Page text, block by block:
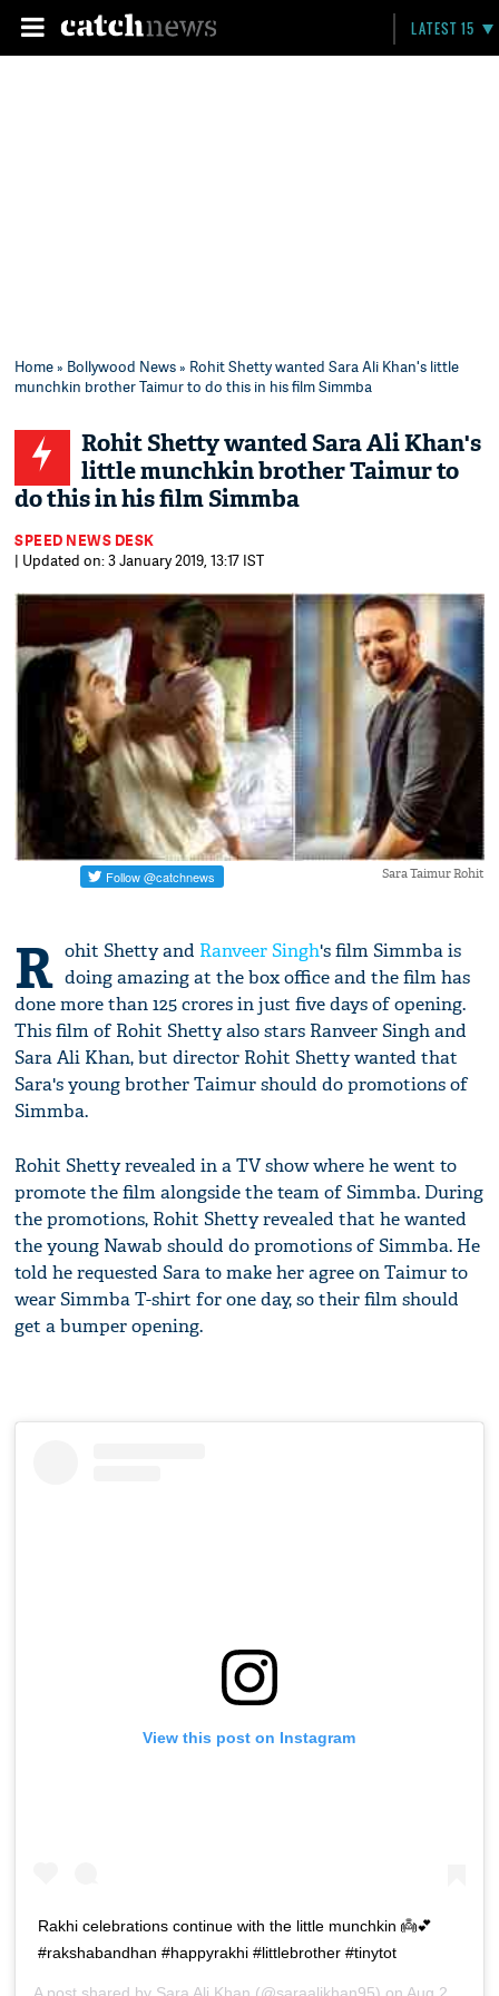
LATEST 15
Home» Bollywood News» Rohit Shetty wanted Sara Ali Khan's little
munchkin brother Taimur to do this in his film Simmba
Rohit Shetty wanted Sara Ali Khan's
little munchkin brother Taimur to
do this in his film Simmba
SPEED NEWS DESK
| Updated on: 3 January 2019, 13:17 IST
Sara Taimur Rohit
R ohit Shetty and Ranveer Singh's film Simmba is
doing amazing at the box office and the film has
done more than 125 crores in just five days of opening.
This film of Rohit Shetty also stars Ranveer Singh and
Sara Ali Khan, but director Rohit Shetty wanted that
Sara's young brother Taimur should do promotions of
Simmba.
Rohit Shetty revealed in a TV show where he went to
promote the film alongside the team of Simmba. During
the promotions, Rohit Shetty revealed that he wanted
the young Nawab should do promotions of Simmba. He
told he requested Sara to make her agree on Taimur to
wear Simmba T-shirt for one day, so their film should
get a bumper opening.
View this post on Instagram
Rakhi celebrations continue with the little munchkin 👼💕
#rakshabandhan #happyrakhi #littlebrother #tinytot
A post shared by Sara Ali Khan (@saraalikhan95) on Aug 26, 2018 at 7:21am PDT